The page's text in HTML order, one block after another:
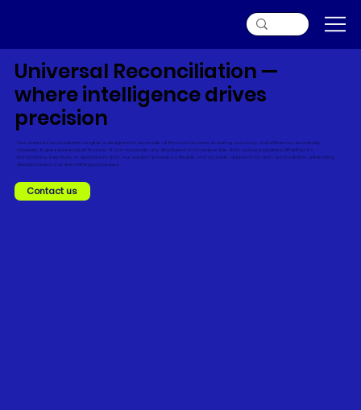
Universal Reconciliation —
where intelligence drives
precision
Our universal reconciliation engine is designed to reconcile all financial records, ensuring accuracy and efficiency seamlessly.
However, it goes beyond just finance—it can reconcile any structured and comparable data across industries. Whether it's
transactions, inventory, or operational data, our solution provides a flexible and scalable approach to data reconciliation, eliminating
discrepancies and streamlining processes.
Contact us